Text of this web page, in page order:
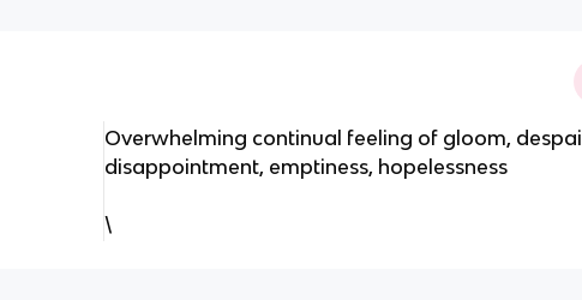
Overwhelming continual feeling of gloom,
disappointment, emptiness, hopelessness
\